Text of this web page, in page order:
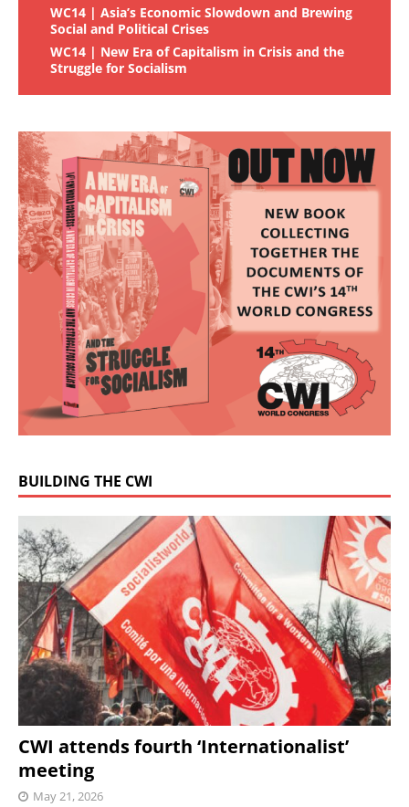
WC14 | Asia’s Economic Slowdown and Brewing
Social and Political Crises
WC14 | New Era of Capitalism in Crisis and the
Struggle for Socialism
BUILDING THE CWI
CWI attends fourth ‘Internationalist’
meeting
May 21, 2026